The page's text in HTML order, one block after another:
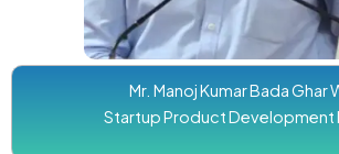
Mr. Manoj Kumar Bada Ghar
Startup Product Development